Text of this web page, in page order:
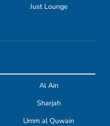
Just Lounge
Al Ain
Sharjah
Umm al Quwain